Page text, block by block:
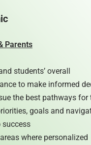
Parents
students’ overall
to make informed
the best pathways for
goals and
success
where personalized